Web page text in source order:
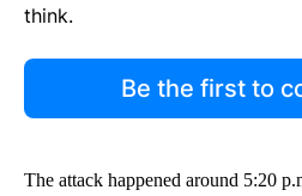
think.
Be the first to
The attack happened around 5:20